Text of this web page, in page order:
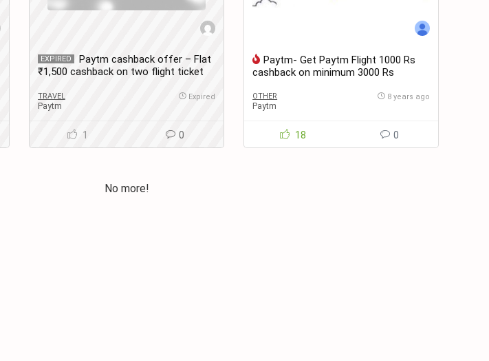
EXPIRED
Paytm cashback offer – Flat
₹1,500 cashback on two flight ticket
TRAVEL
Paytm
Expired
1 0
Paytm- Get Paytm Flight 1000 Rs
cashback on minimum 3000 Rs
OTHER
Paytm
8 years ago
18 0
No more!